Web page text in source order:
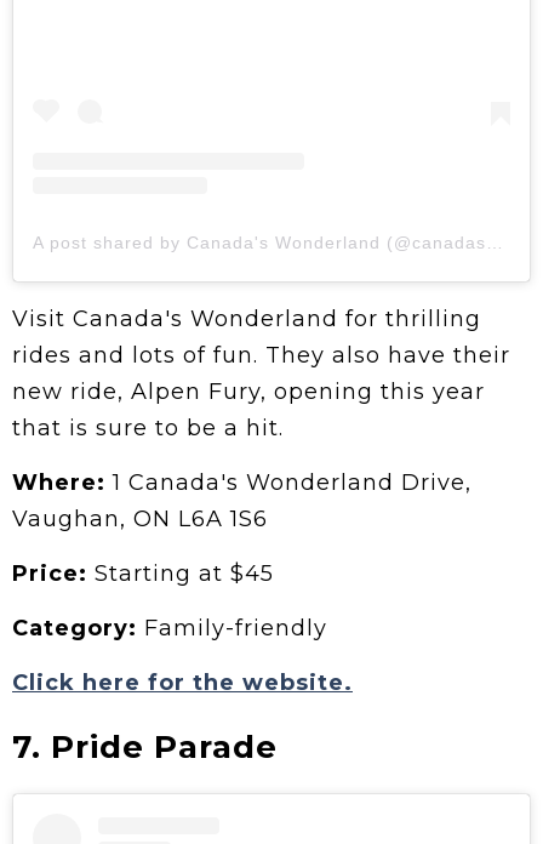
A post shared by Canada's Wonderland (@canadaswonderland)
Visit Canada's Wonderland for thrilling
rides and lots of fun. They also have their
new ride, Alpen Fury, opening this year
that is sure to be a hit.
Where: 1 Canada's Wonderland Drive,
Vaughan, ON L6A 1S6
Price: Starting at $45
Category: Family-friendly
Click here for the website.
7. Pride Parade